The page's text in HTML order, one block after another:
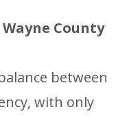
County
between
with only